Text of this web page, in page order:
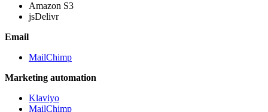
Amazon S3
jsDelivr
Email
MailChimp
Marketing automation
Klaviyo
MailChimp